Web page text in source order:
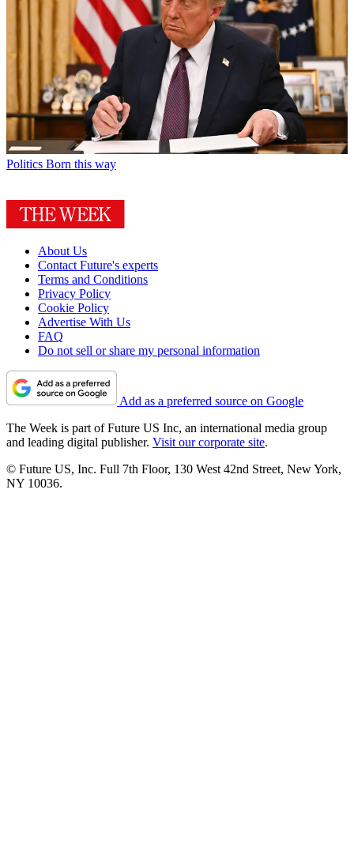
Politics Born this way
About Us
Contact Future's experts
Terms and Conditions
Privacy Policy
Cookie Policy
Advertise With Us
FAQ
Do not sell or share my personal information
Add as a preferred source on Google
The Week is part of Future US Inc, an international media group
and leading digital publisher. Visit our corporate site.
© Future US, Inc. Full 7th Floor, 130 West 42nd Street, New York,
NY 10036.